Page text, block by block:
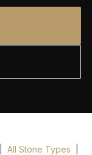
All Stone Types